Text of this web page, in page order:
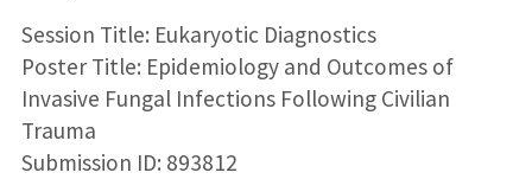
Session Title: Eukaryotic Diagnostics
Poster Title: Epidemiology and Outcomes of
Invasive Fungal Infections Following Civilian
Trauma
Submission ID: 893812